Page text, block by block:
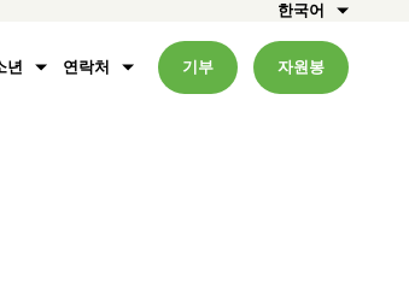
한국어
년 연락처 기부 자원봉